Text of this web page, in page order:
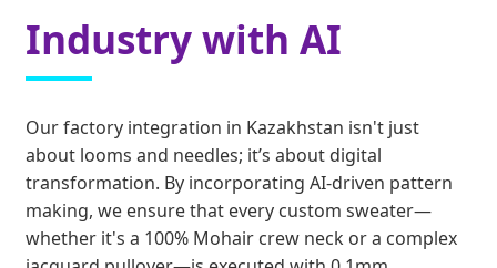
Industry with AI
Our factory integration in Kazakhstan isn't just
about looms and needles; it’s about digital
transformation. By incorporating AI-driven pattern
making, we ensure that every custom sweater—
whether it's a 100% Mohair crew neck or a complex